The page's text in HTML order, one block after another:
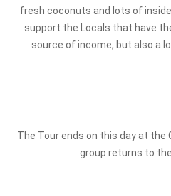
fresh coconuts and lots of
support the Locals that have
source of income, but also a
The Tour ends on this day at the
group returns to